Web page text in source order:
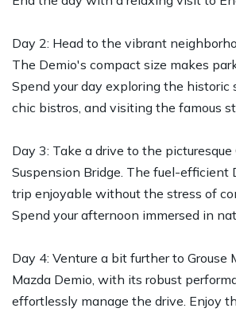
Day 2: Head to the vibrant
The Demio's compact size makes
Spend your day exploring the historic
chic bistros, and visiting the famous
Day 3: Take a drive to the picturesque
Suspension Bridge. The fuel-efficient
trip enjoyable without the stress of
Spend your afternoon immersed in
Day 4: Venture a bit further to Grouse
Mazda Demio, with its robust
effortlessly manage the drive. Enjoy